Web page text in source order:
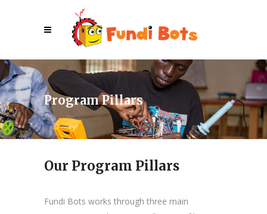
Program Pillars
Our Program Pillars
Fundi Bots works through three main